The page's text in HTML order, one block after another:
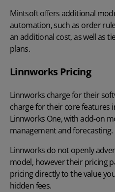
Mintsoft offers additional
automation, such as order
an additional cost, as well as
plans.
Linnworks Pricing
Linnworks charge for their
charge for their core features
Linnworks One, with add-on
management and forecasting.
Linnworks do not openly
model, however their pricing
pricing directly to the value
hidden fees.